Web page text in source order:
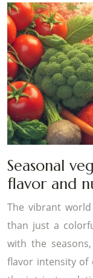
Seasonal
flavor and
The vibrant
than just a
with the
flavor intensity of